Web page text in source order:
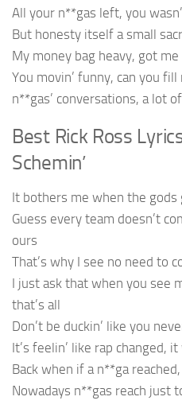
All your n**gas left, you
But honesty itself a small
My money bag heavy, got me
You movin’ funny, can you
n**gas’ conversations, a lot
Best Rick Ross
Schemin’
It bothers me when the gods
Guess every team doesn’t
ours
That’s why I see no need to
I just ask that when you see
that’s all
Don’t be duckin’ like you
It’s feelin’ like rap changed,
Back when if a n**ga
Nowadays n**gas reach just